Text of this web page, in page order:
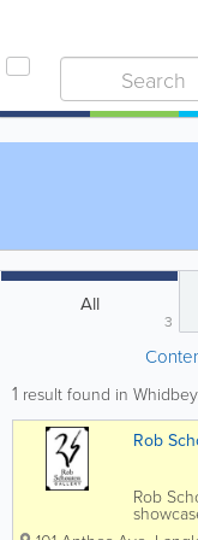
All
3
1 result found in
Rob
Rob
finest